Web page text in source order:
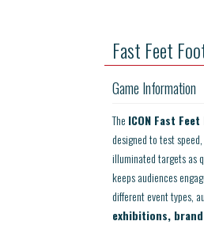
Fast Feet
Game Information
The ICON Fast
designed to test
illuminated targets as
keeps audiences
different event types,
exhibitions,